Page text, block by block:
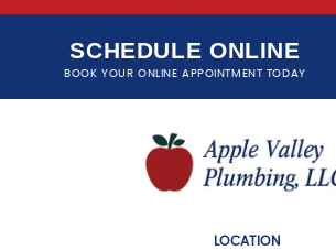
SCHEDULE ONLINE
BOOK YOUR ONLINE APPOINTMENT TODAY
LOCATION